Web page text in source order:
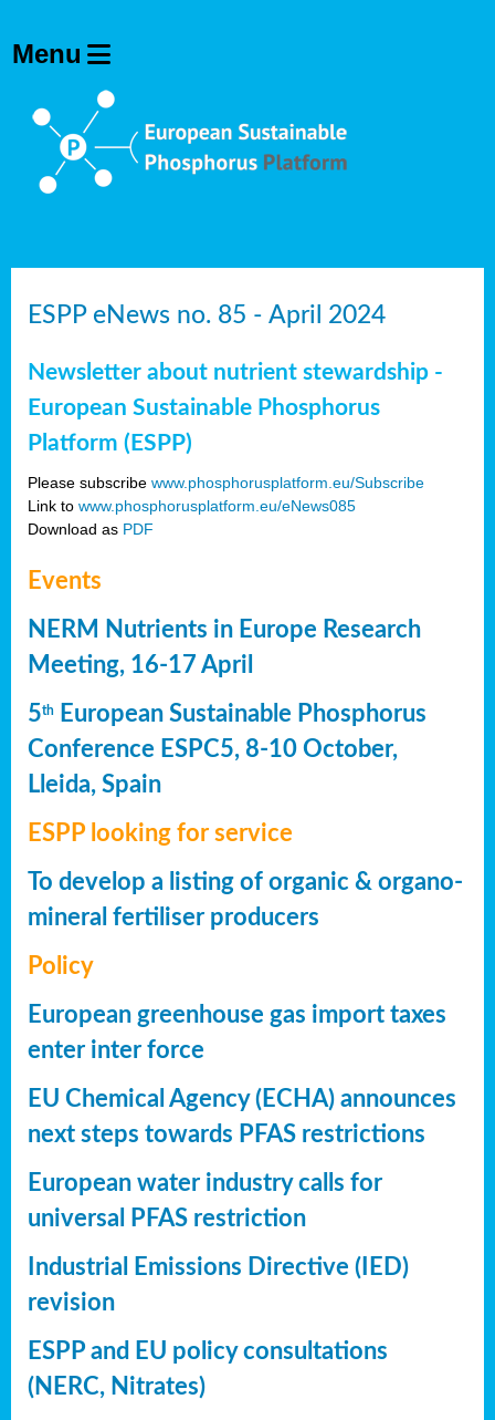
ESPP eNews no. 85 - April 2024
Newsletter about nutrient stewardship -
European Sustainable Phosphorus
Platform (ESPP)
Please subscribe www.phosphorusplatform.eu/Subscribe
Link to www.phosphorusplatform.eu/eNews085
Download as PDF
Events
NERM Nutrients in Europe Research
Meeting, 16-17 April
5th
European Sustainable Phosphorus
Conference ESPC5, 8-10 October,
Lleida, Spain
ESPP looking for service
To develop a listing of organic & organo-
mineral fertiliser producers
Policy
European greenhouse gas import taxes
enter inter force
EU Chemical Agency (ECHA) announces
next steps towards PFAS restrictions
European water industry calls for
universal PFAS restriction
Industrial Emissions Directive (IED)
revision
ESPP and EU policy consultations
(NERC, Nitrates)